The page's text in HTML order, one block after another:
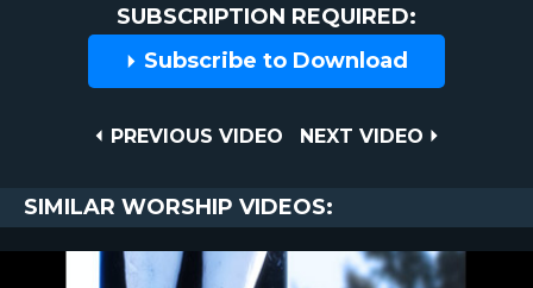
SUBSCRIPTION REQUIRED:
Subscribe to Download
PREVIOUS
PREVIOUS VIDEO
NEXT
NEXT VIDEO
SIMILAR WORSHIP VIDEOS: